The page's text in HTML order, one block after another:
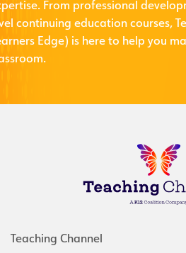
From professional
continuing education courses,
Edge) is here to help you
Teaching Channel